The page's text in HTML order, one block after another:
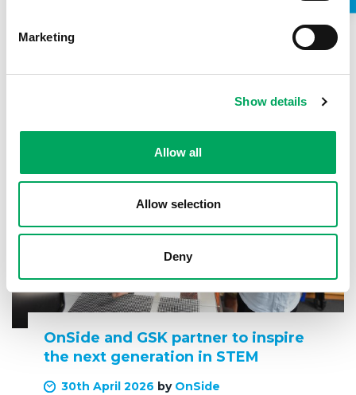
Marketing
Show details
Allow all
Allow selection
Deny
Charity Football Match. The annual event, which…
OnSide and GSK partner to inspire
the next generation in STEM
30th April 2026 by OnSide